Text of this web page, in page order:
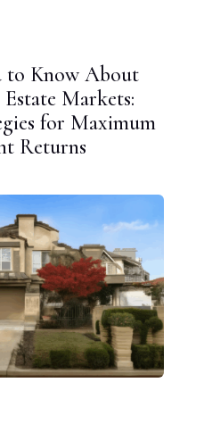
to Know About
Markets:
for Maximum
Returns